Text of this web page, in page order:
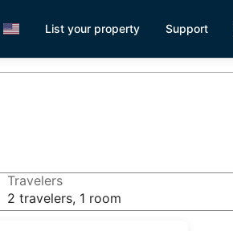
List your property Support
Travelers
2 travelers, 1 room